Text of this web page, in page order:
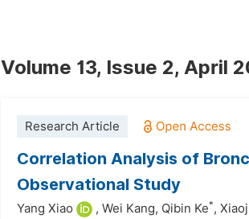
Volume 13, Issue 2, April
Research Article
Correlation Analysis of
Observational Study
Yang Xiao , Wei Kang, Qibin Ke*,